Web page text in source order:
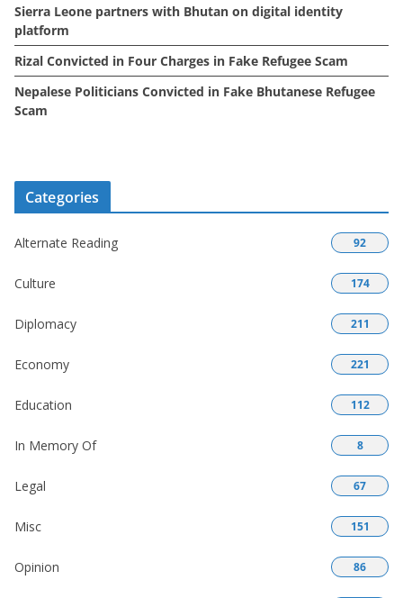
Sierra Leone partners with Bhutan on digital identity
platform
Rizal Convicted in Four Charges in Fake Refugee Scam
Nepalese Politicians Convicted in Fake Bhutanese Refugee
Scam
Categories
Alternate Reading 92
Culture 174
Diplomacy 211
Economy 221
Education 112
In Memory Of 8
Legal 67
Misc 151
Opinion 86